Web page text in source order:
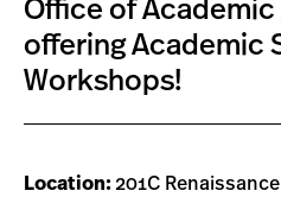
Office of
offering Academic
Workshops!
Location: 201C